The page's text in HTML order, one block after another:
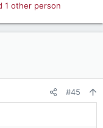
1 other person
#45